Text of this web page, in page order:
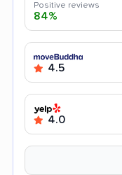
Positive reviews
84%
4.5
4.0